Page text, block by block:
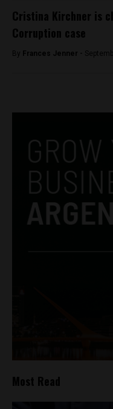
Cristina Kirchner is
Corruption case
By Frances Jenner -
Most Read